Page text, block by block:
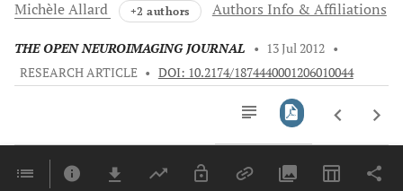
MichèleAllard +2 authors Authors Info & Affiliations
THE OPEN NEUROIMAGING JOURNAL • 13 Jul 2012 •
RESEARCH ARTICLE • DOI: 10.2174/1874440001206010044